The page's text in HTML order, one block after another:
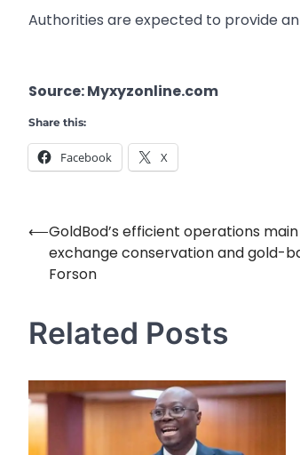
Authorities are expected to provide
Source: Myxyzonline.com
Share this:
Facebook X
Post
navigation
⟵GoldBod’s efficient operations
exchange conservation and gold-
Forson
Related Posts